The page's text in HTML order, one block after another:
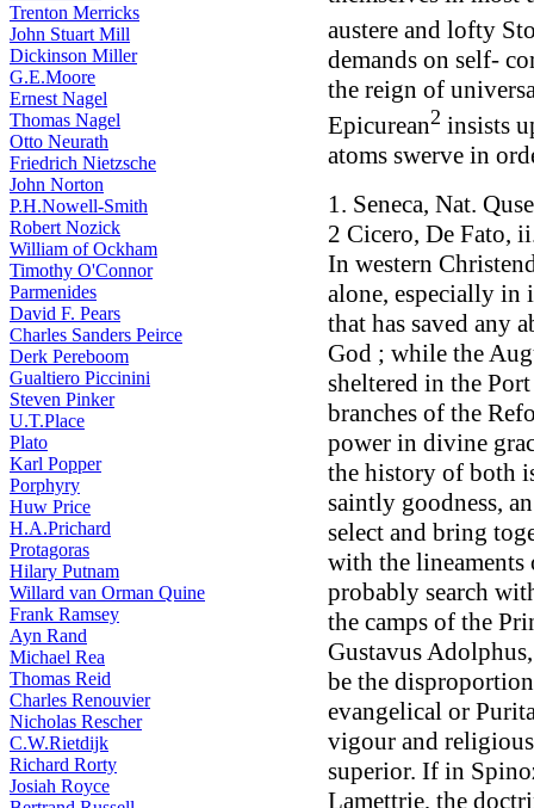
Trenton Merricks
John Stuart Mill
Dickinson Miller
G.E.Moore
Ernest Nagel
Thomas Nagel
Otto Neurath
Friedrich Nietzsche
John Norton
P.H.Nowell-Smith
Robert Nozick
William of Ockham
Timothy O'Connor
Parmenides
David F. Pears
Charles Sanders Peirce
Derk Pereboom
Gualtiero Piccinini
Steven Pinker
U.T.Place
Plato
Karl Popper
Porphyry
Huw Price
H.A.Prichard
Protagoras
Hilary Putnam
Willard van Orman Quine
Frank Ramsey
Ayn Rand
Michael Rea
Thomas Reid
Charles Renouvier
Nicholas Rescher
C.W.Rietdijk
Richard Rorty
Josiah Royce
austere and lofty
demands on self-
the reign of
Epicurean2 insists
atoms swerve in
1. Seneca, Nat.
2 Cicero, De Fato,
In western
alone, especially in
that has saved any
God ; while the
sheltered in the
branches of the
power in divine
the history of both
saintly goodness,
select and bring
with the lineaments
probably search
the camps of the
Gustavus
be the
evangelical or
vigour and
superior. If in
Lamettrie, the